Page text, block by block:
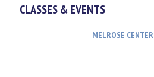
CLASSES & EVENTS
MELROSE CENTER